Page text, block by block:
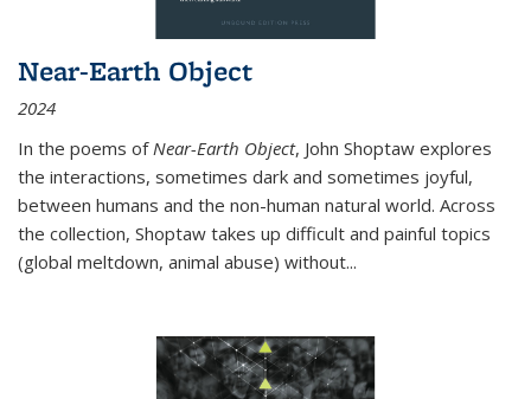
Near-Earth Object
2024
In the poems of Near-Earth Object, John Shoptaw explores
the interactions, sometimes dark and sometimes joyful,
between humans and the non-human natural world. Across
the collection, Shoptaw takes up difficult and painful topics
(global meltdown, animal abuse) without...